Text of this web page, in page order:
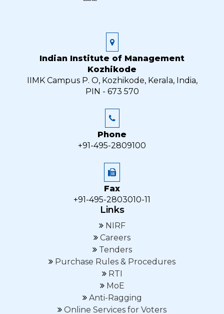
Indian Institute of Management
Kozhikode
IIMK Campus P. O, Kozhikode, Kerala, India,
PIN - 673 570
Phone
+91-495-2809100
Fax
+91-495-2803010-11
Links
NIRF
Careers
Tenders
Purchase Rules & Procedures
RTI
MoE
Anti-Ragging
Online Services for Voters